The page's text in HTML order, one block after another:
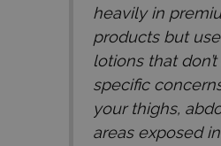
heavily in
products but
lotions that
specific
your thighs,
areas exposed